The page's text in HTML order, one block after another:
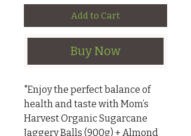
Add to Cart
Buy Now
"Enjoy the perfect balance of
health and taste with Mom’s
Harvest Organic Sugarcane
Jaggery Balls (900g) + Almond